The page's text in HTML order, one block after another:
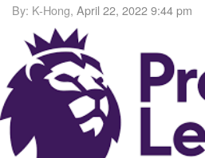
By: K-Hong, April 22, 2022 9:44 pm